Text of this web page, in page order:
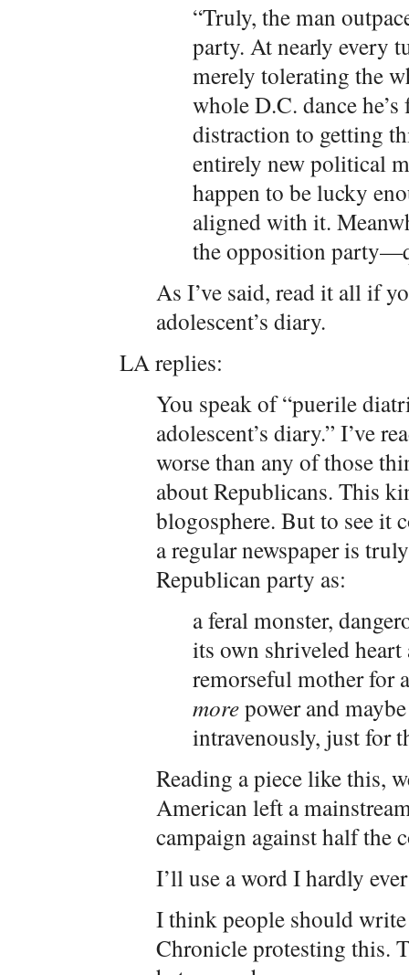
“Truly, the man
party. At nearly every
merely tolerating the
whole D.C. dance
distraction to getting
entirely new political
happen to be lucky
aligned with it.
the opposition
As I’ve said, read it all if
adolescent’s diary.
LA replies:
You speak of “puerile
adolescent’s diary.” I’ve
worse than any of those
about Republicans. This
blogosphere. But to see it
a regular newspaper is
Republican party as:
a feral monster,
its own shriveled
remorseful mother for
morepower and
intravenously, just for
Reading a piece like this,
American left a
campaign against half the
I’ll use a word I hardly
I think people should
Chronicle protesting this.